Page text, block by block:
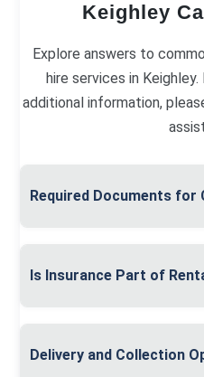
Keighley
Explore answers to
hire services in
additional information,
Required Documents for
Is Insurance Part of
excess reduction and
Delivery and Collection